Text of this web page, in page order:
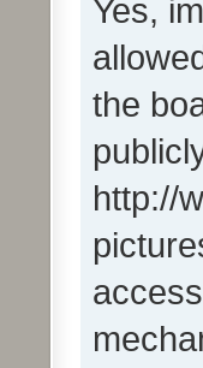
Yes,
the
http://